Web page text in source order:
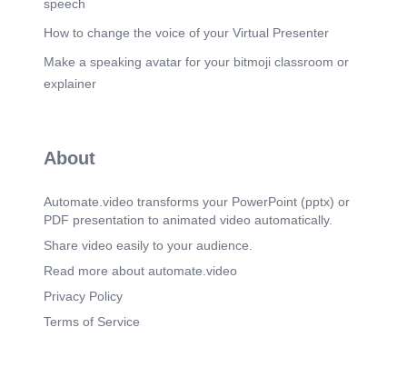
speech
How to change the voice of your Virtual Presenter
Make a speaking avatar for your bitmoji classroom or
explainer
About
Automate.video transforms your PowerPoint (pptx) or
PDF presentation to animated video automatically.
Share video easily to your audience.
Read more about automate.video
Privacy Policy
Terms of Service